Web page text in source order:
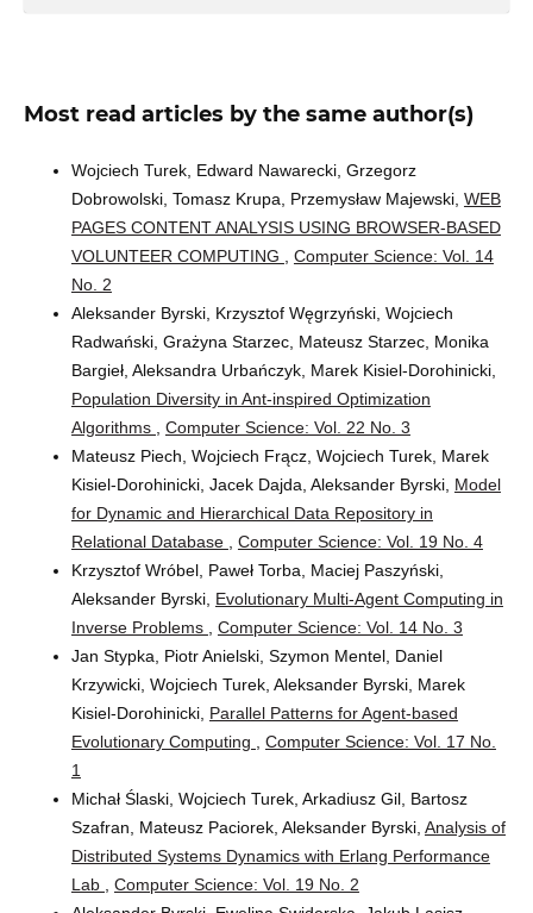
Most read articles by the same author(s)
Wojciech Turek, Edward Nawarecki, Grzegorz
Dobrowolski, Tomasz Krupa, Przemysław Majewski, WEB
PAGES CONTENT ANALYSIS USING BROWSER-BASED
VOLUNTEER COMPUTING
Computer Science: Vol. 14
No. 2
Aleksander Byrski, Krzysztof Węgrzyński, Wojciech
Radwański, Grażyna Starzec, Mateusz Starzec, Monika
Bargieł, Aleksandra Urbańczyk, Marek Kisiel-Dorohinicki,
Population Diversity in Ant-inspired Optimization
Algorithms
Computer Science: Vol. 22 No. 3
Mateusz Piech, Wojciech Frącz, Wojciech Turek, Marek
Kisiel-Dorohinicki, Jacek Dajda, Aleksander Byrski, Model
for Dynamic and Hierarchical Data Repository in
Relational Database
Computer Science: Vol. 19 No. 4
Krzysztof Wróbel, Paweł Torba, Maciej Paszyński,
Aleksander Byrski, Evolutionary Multi-Agent Computing in
Inverse Problems
Computer Science: Vol. 14 No. 3
Jan Stypka, Piotr Anielski, Szymon Mentel, Daniel
Krzywicki, Wojciech Turek, Aleksander Byrski, Marek
Kisiel-Dorohinicki, Parallel Patterns for Agent-based
Evolutionary Computing
Computer Science: Vol. 17 No.
1
Michał Ślaski, Wojciech Turek, Arkadiusz Gil, Bartosz
Szafran, Mateusz Paciorek, Aleksander Byrski, Analysis of
Distributed Systems Dynamics with Erlang Performance
Lab
Computer Science: Vol. 19 No. 2